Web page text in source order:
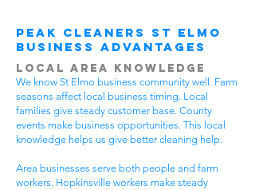
Peak Cleaners St Elmo
Business Advantages
Local Area Knowledge
We know St Elmo business community well. Farm
seasons affect local business timing. Local
families give steady customer base. County
events make business opportunities. This local
knowledge helps us give better cleaning help.
Area businesses serve both people and farm
workers. Hopkinsville workers make steady